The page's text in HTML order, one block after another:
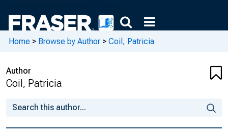
Home > Browse by Author > Coil, Patricia
Author
Coil, Patricia